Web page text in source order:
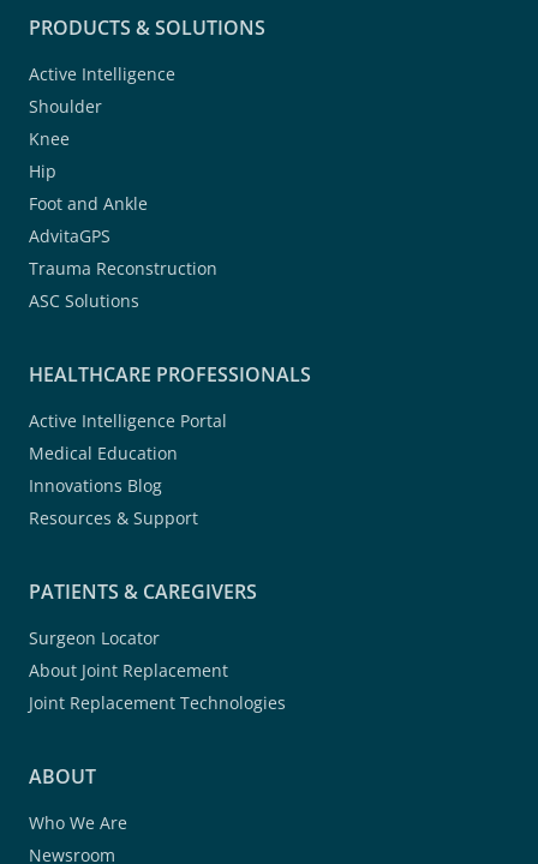
PRODUCTS & SOLUTIONS
Active Intelligence
Shoulder
Knee
Hip
Foot and Ankle
AdvitaGPS
Trauma Reconstruction
ASC Solutions
HEALTHCARE PROFESSIONALS
Active Intelligence Portal
Medical Education
Innovations Blog
Resources & Support
PATIENTS & CAREGIVERS
Surgeon Locator
About Joint Replacement
Joint Replacement Technologies
ABOUT
Who We Are
Newsroom